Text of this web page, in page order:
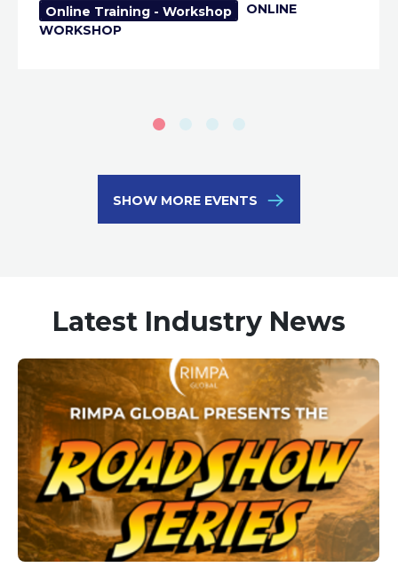
Online Training - Workshop
ONLINE
WORKSHOP
SHOW MORE EVENTS
Latest Industry News